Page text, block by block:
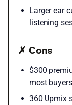
Larger ear
listening
✗ Cons
$300
most buyers
360 Upmix